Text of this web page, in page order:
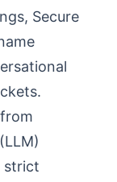
Secure
strict